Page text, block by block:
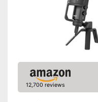
12,700 reviews